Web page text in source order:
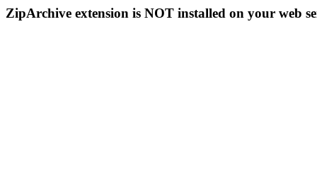
ZipArchive extension is NOT installed on your web